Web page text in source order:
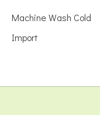
Machine Wash Cold
Import